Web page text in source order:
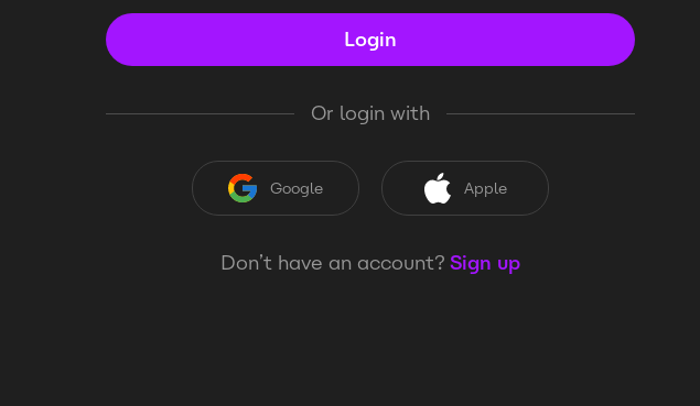
Login
Or login with
Google Apple
Don’t have an account? Sign up